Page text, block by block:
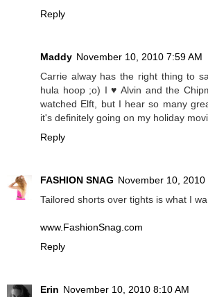
Reply
Maddy November 10, 2010 7:59 AM
Carrie alway has the right thing to
hula hoop ;o) I ♥ Alvin and the
watched Elft, but I hear so many
it's definitely going on my holiday
Reply
FASHION SNAG November 10, 2010
Tailored shorts over tights is what I
www.FashionSnag.com
Reply
Erin November 10, 2010 8:10 AM